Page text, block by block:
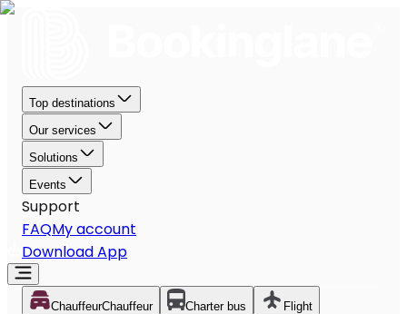
Top destinations
Our services
Solutions
Events
Support
FAQMy account
Download App
ChauffeurChauffeur Charter bus Flight